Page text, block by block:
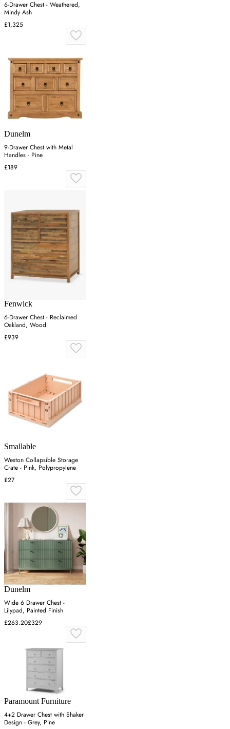
6-Drawer Chest - Weathered,
Mindy Ash
£1,325
Dunelm
9-Drawer Chest with Metal
Handles - Pine
£189
Fenwick
6-Drawer Chest - Reclaimed
Oakland, Wood
£939
Smallable
Weston Collapsible Storage
Crate - Pink, Polypropylene
£27
Dunelm
Wide 6 Drawer Chest -
Lilypad, Painted Finish
£263.20£329
Paramount Furniture
4+2 Drawer Chest with Shaker
Design - Grey, Pine